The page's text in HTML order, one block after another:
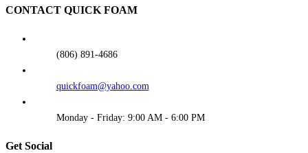
CONTACT QUICK FOAM
(806) 891-4686
quickfoam@yahoo.com
Monday - Friday: 9:00 AM - 6:00 PM
Get Social